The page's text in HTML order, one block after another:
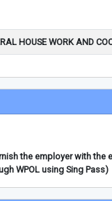
HOUSE WORK AND
the employer with the
WPOL using Sing Pass)